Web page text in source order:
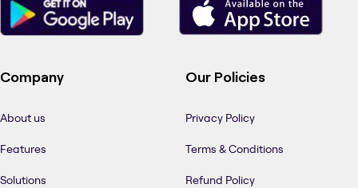
Company
About us
Features
Solutions
Our Policies
Privacy Policy
Terms & Conditions
Refund Policy